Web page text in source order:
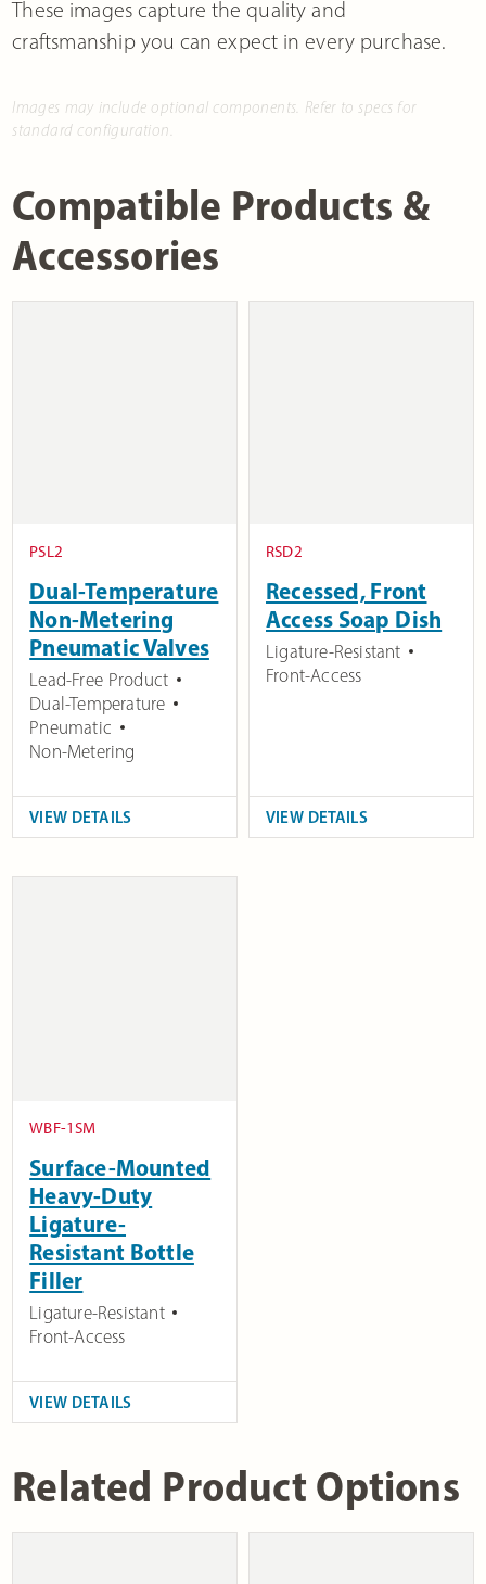
These images capture the quality and
craftsmanship you can expect in every purchase.
Images may include optional components. Refer to specs for
standard configuration.
Compatible Products &
Accessories
PSL2
Dual-Temperature
Non-Metering
Pneumatic Valves
Lead-Free Product
Dual-Temperature
Pneumatic
Non-Metering
VIEW DETAILS
RSD2
Recessed, Front
Access Soap Dish
Ligature-Resistant
Front-Access
VIEW DETAILS
WBF-1SM
Surface-Mounted
Heavy-Duty
Ligature-
Resistant Bottle
Filler
Ligature-Resistant
Front-Access
VIEW DETAILS
Related Product Options